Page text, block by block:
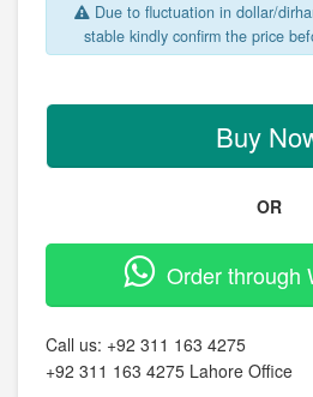
Due to fluctuation in dollar/
stable kindly confirm the price
Buy
OR
Order through
Call us: +92 311 163 4275
+92 311 163 4275 Lahore Office